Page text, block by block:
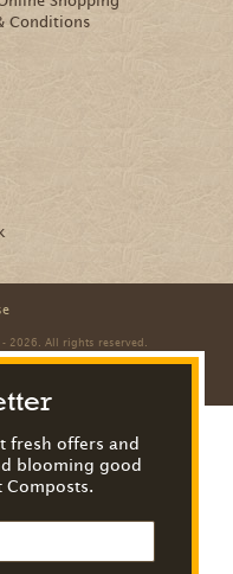
fresh offers and
blooming good
Composts.
Conditions
2026. All rights reserved.
and Wales. Registered office:
2QL. Registered number: 8312959